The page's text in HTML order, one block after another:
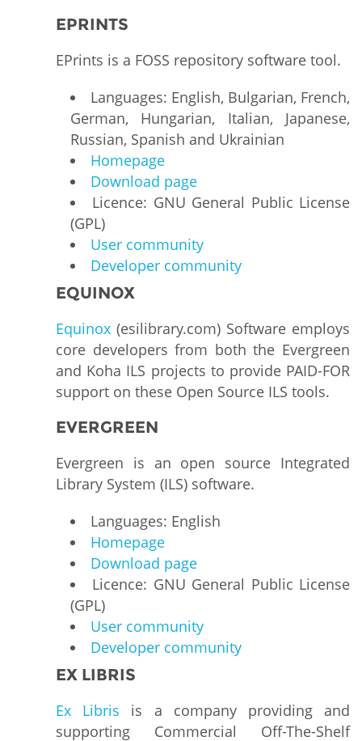
EPRINTS
EPrints is a FOSS repository software tool.
Languages: English, Bulgarian, French,
German, Hungarian, Italian, Japanese,
Russian, Spanish and Ukrainian
Homepage
Download page
Licence: GNU General Public License
(GPL)
User community
Developer community
EQUINOX
Equinox (esilibrary.com) Software employs
core developers from both the Evergreen
and Koha ILS projects to provide PAID-FOR
support on these Open Source ILS tools.
EVERGREEN
Evergreen is an open source Integrated
Library System (ILS) software.
Languages: English
Homepage
Download page
Licence: GNU General Public License
(GPL)
User community
Developer community
EX LIBRIS
Ex Libris is a company providing and
supporting Commercial Off-The-Shelf